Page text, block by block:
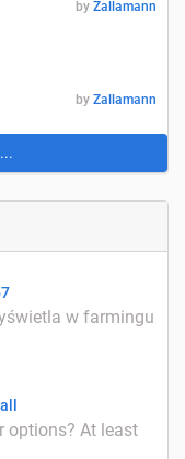
by Zallamann
by Zallamann
w farmingu
options? At least